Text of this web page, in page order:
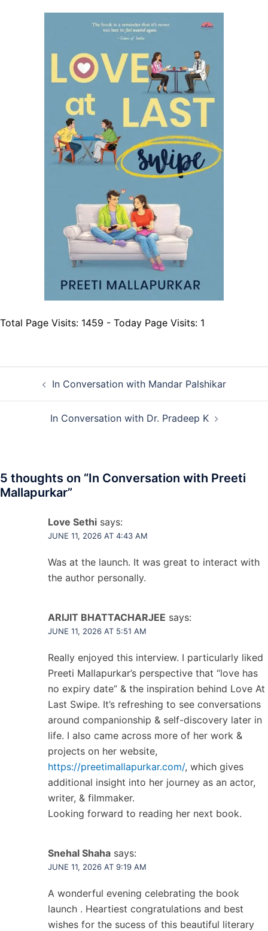
Total Page Visits: 1459 - Today Page Visits: 1
navigationIn Conversation with Mandar Palshikar
In Conversation with Dr. Pradeep K
5 thoughts on “In Conversation with Preeti
Mallapurkar”
Love Sethi says:
JUNE 11, 2026 AT 4:43 AM
Was at the launch. It was great to interact with
the author personally.
ARIJIT BHATTACHARJEE says:
JUNE 11, 2026 AT 5:51 AM
Really enjoyed this interview. I particularly liked
Preeti Mallapurkar’s perspective that “love has
no expiry date” & the inspiration behind Love At
Last Swipe. It’s refreshing to see conversations
around companionship & self-discovery later in
life. I also came across more of her work &
projects on her website,
https://preetimallapurkar.com/, which gives
additional insight into her journey as an actor,
writer, & filmmaker.
Looking forward to reading her next book.
Snehal Shaha says:
JUNE 11, 2026 AT 9:19 AM
A wonderful evening celebrating the book
launch . Heartiest congratulations and best
wishes for the sucess of this beautiful literary